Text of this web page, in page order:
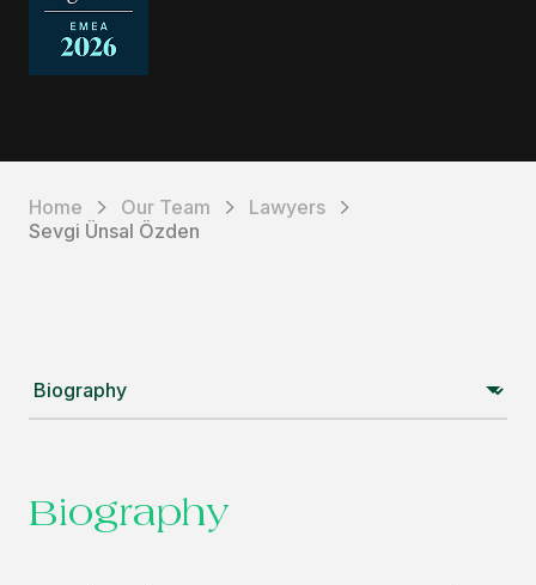
Home Our Team
Lawyers
Sevgi Ünsal Özden
Biography